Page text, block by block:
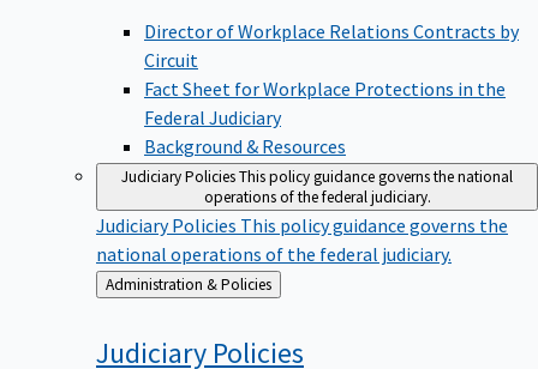
Director of Workplace Relations Contracts by
Circuit
Fact Sheet for Workplace Protections in the
Federal Judiciary
Background & Resources
Judiciary PoliciesThis policy guidance governs the national
operations of the federal judiciary.
Judiciary Policies This policy guidance governs the
national operations of the federal judiciary.
Back
to
Administration & Policies
Judiciary Policies